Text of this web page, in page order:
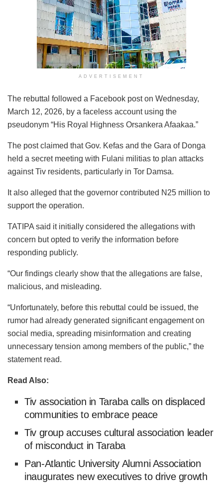
ADVERTISEMENT
The rebuttal followed a Facebook post on Wednesday,
March 12, 2026, by a faceless account using the
pseudonym “His Royal Highness Orsankera Afaakaa.”
The post claimed that Gov. Kefas and the Gara of Donga
held a secret meeting with Fulani militias to plan attacks
against Tiv residents, particularly in Tor Damsa.
It also alleged that the governor contributed N25 million to
support the operation.
TATIPA said it initially considered the allegations with
concern but opted to verify the information before
responding publicly.
“Our findings clearly show that the allegations are false,
malicious, and misleading.
“Unfortunately, before this rebuttal could be issued, the
rumor had already generated significant engagement on
social media, spreading misinformation and creating
unnecessary tension among members of the public,” the
statement read.
Read Also:
Tiv association in Taraba calls on displaced
communities to embrace peace
Tiv group accuses cultural association leader
of misconduct in Taraba
Pan-Atlantic University Alumni Association
inaugurates new executives to drive growth